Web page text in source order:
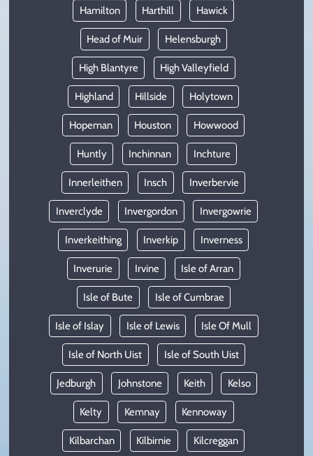
Hamilton Harthill Hawick
Head of Muir Helensburgh
High Blantyre High Valleyfield
Highland Hillside Holytown
Hopeman Houston Howwood
Huntly Inchinnan Inchture
Innerleithen Insch Inverbervie
Inverclyde Invergordon Invergowrie
Inverkeithing Inverkip Inverness
Inverurie Irvine Isle of Arran
Isle of Bute Isle of Cumbrae
Isle of Islay Isle of Lewis Isle Of Mull
Isle of North Uist Isle of South Uist
Jedburgh Johnstone Keith Kelso
Kelty Kemnay Kennoway
Kilbarchan Kilbirnie Kilcreggan